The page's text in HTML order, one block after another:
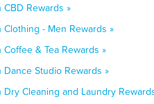
Rewards »
- Men Rewards »
& Tea Rewards »
Studio Rewards »
Cleaning and Laundry